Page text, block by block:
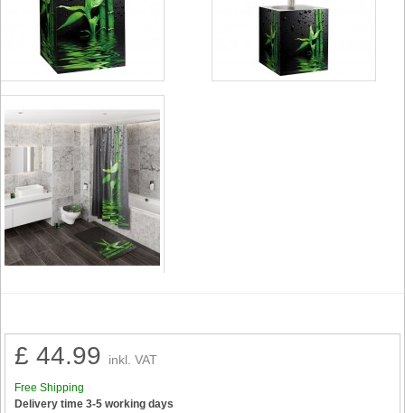
£ 44.99 inkl. VAT
Free Shipping
Delivery time 3-5 working days